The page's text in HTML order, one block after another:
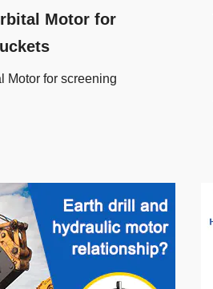
Motor for
Motor for screening